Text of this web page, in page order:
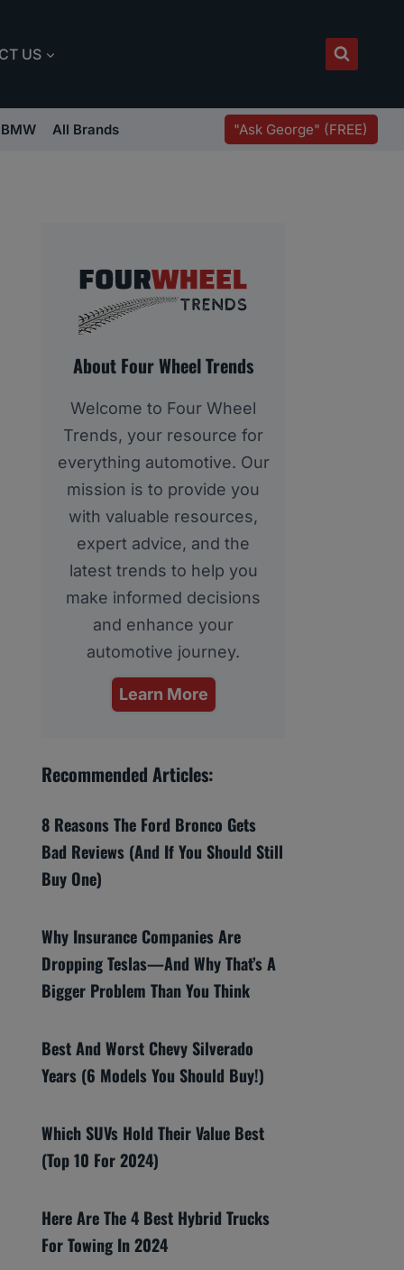
US
BMW All Brands "Ask George" (FREE)
About Four Wheel Trends
Welcome to Four Wheel
Trends, your resource for
everything automotive. Our
mission is to provide you
with valuable resources,
expert advice, and the
latest trends to help you
make informed decisions
and enhance your
automotive journey.
Learn More
Recommended Articles:
8 Reasons The Ford Bronco Gets
Bad Reviews (And If You Should Still
Buy One)
Why Insurance Companies Are
Dropping Teslas—And Why That’s A
Bigger Problem Than You Think
Best And Worst Chevy Silverado
Years (6 Models You Should Buy!)
Which SUVs Hold Their Value Best
(Top 10 For 2024)
Here Are The 4 Best Hybrid Trucks
For Towing In 2024